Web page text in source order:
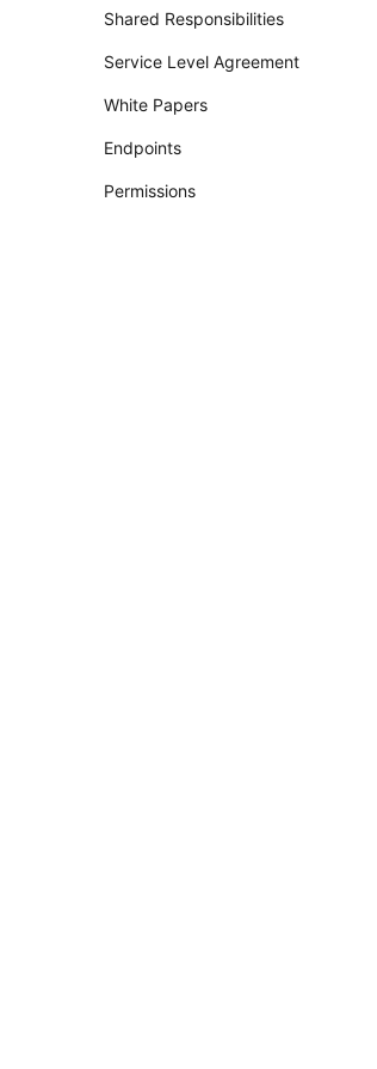
Shared Responsibilities
Service Level Agreement
White Papers
Endpoints
Permissions